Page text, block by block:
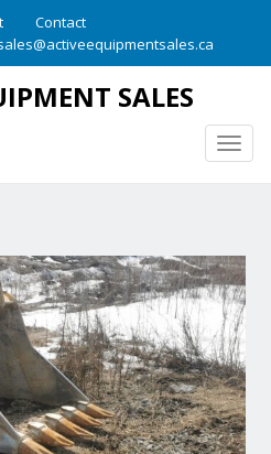
Contact
SALES